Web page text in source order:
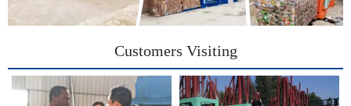
Customers Visiting